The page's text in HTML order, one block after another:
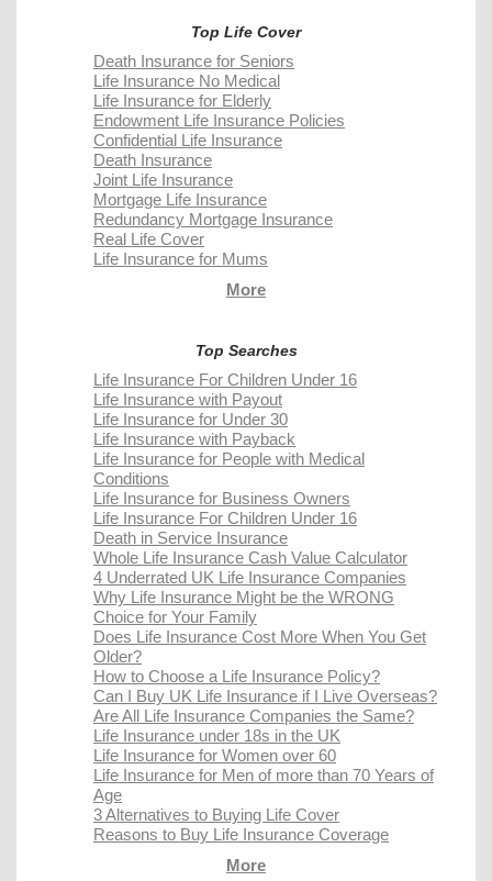
Top Life Cover
Death Insurance for Seniors
Life Insurance No Medical
Life Insurance for Elderly
Endowment Life Insurance Policies
Confidential Life Insurance
Death Insurance
Joint Life Insurance
Mortgage Life Insurance
Redundancy Mortgage Insurance
Real Life Cover
Life Insurance for Mums
More
Top Searches
Life Insurance For Children Under 16
Life Insurance with Payout
Life Insurance for Under 30
Life Insurance with Payback
Life Insurance for People with Medical
Conditions
Life Insurance for Business Owners
Life Insurance For Children Under 16
Death in Service Insurance
Whole Life Insurance Cash Value Calculator
4 Underrated UK Life Insurance Companies
Why Life Insurance Might be the WRONG
Choice for Your Family
Does Life Insurance Cost More When You Get
Older?
How to Choose a Life Insurance Policy?
Can I Buy UK Life Insurance if I Live Overseas?
Are All Life Insurance Companies the Same?
Life Insurance under 18s in the UK
Life Insurance for Women over 60
Life Insurance for Men of more than 70 Years of
Age
3 Alternatives to Buying Life Cover
Reasons to Buy Life Insurance Coverage
More